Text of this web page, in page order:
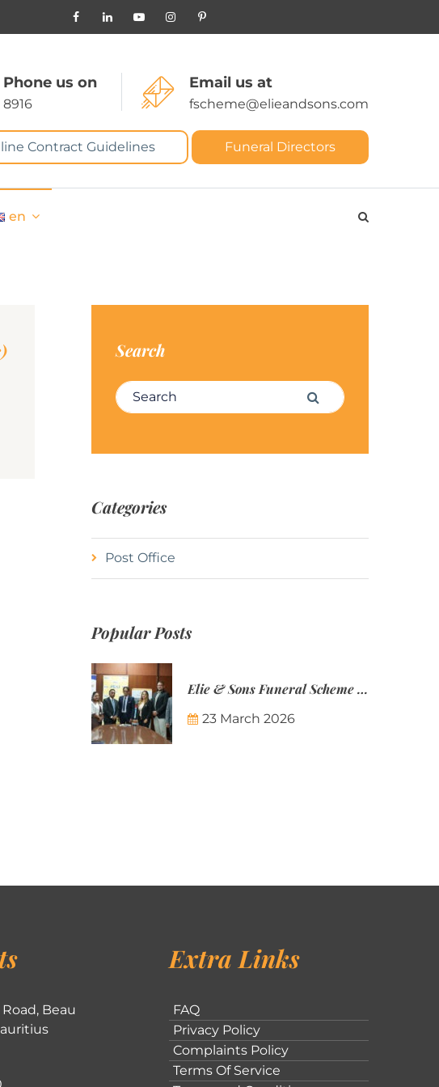
Phone us on
8916
Email us at
fscheme@elieandsons.com
Contract Guidelines Funeral Directors
en
Search
Search for: Search
Categories
Post Office
Popular Posts
Elie & Sons Funeral Scheme and the Mauritius Post are partnering to make funeral plans more accessible to Mauritian families.
23 March 2026
Road, Beau
Extra Links
FAQ
Privacy Policy
Complaints Policy
Terms Of Service